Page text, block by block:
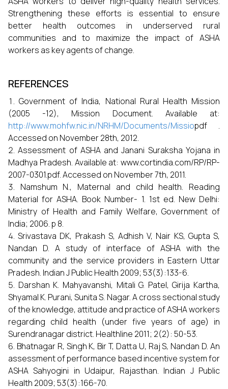
Strengthening these efforts is essential to ensure
better health outcomes in underserved rural
communities and to maximize the impact of ASHA
workers as key agents of change.
REFERENCES
Government of India, National Rural Health Mission
(2005 -12), Mission Document. Available at:
http://www.mohfw.nic.in/NRHM/Documents/Missiopdf .
Accessed on November 28th, 2012.
Assessment of ASHA and Janani Suraksha Yojana in
Madhya Pradesh. Available at: www.cortindia.com/RP/RP-
2007-0301.pdf. Accessed on November 7th, 2011.
Namshum N., Maternal and child health. Reading
Material for ASHA. Book Number- 1. 1st ed. New Delhi:
Ministry of Health and Family Welfare, Government of
India; 2006. p 8.
Srivastava DK, Prakash S, Adhish V, Nair KS, Gupta S,
Nandan D. A study of interface of ASHA with the
community and the service providers in Eastern Uttar
Pradesh. Indian J Public Health 2009; 53(3):133-6.
Darshan K. Mahyavanshi, Mitali G. Patel, Girija Kartha,
Shyamal K. Purani, Sunita S. Nagar. A cross sectional study
of the knowledge, attitude and practice of ASHA workers
regarding child health (under five years of age) in
Surendranagar district. Healthline 2011; 2(2): 50-53.
Bhatnagar R, Singh K, Bir T, Datta U, Raj S, Nandan D. An
assessment of performance based incentive system for
ASHA Sahyogini in Udaipur, Rajasthan. Indian J Public
Health 2009; 53(3):166-70.